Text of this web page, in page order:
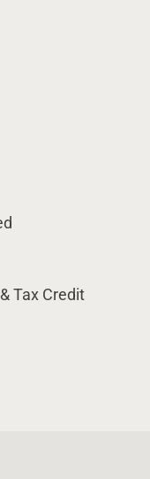
Tax Credit